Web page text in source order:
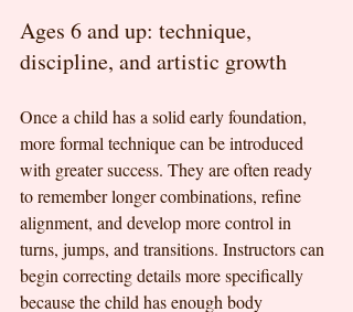
Ages 6 and up: technique,
discipline, and artistic growth
Once a child has a solid early foundation,
more formal technique can be introduced
with greater success. They are often ready
to remember longer combinations, refine
alignment, and develop more control in
turns, jumps, and transitions. Instructors can
begin correcting details more specifically
because the child has enough body